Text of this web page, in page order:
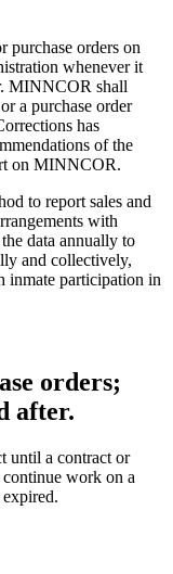
purchase orders on
whenever it
MINNCOR shall
a purchase order
has
of the
on MINNCOR.
to report sales and
with
data annually to
and collectively,
participation in
orders;
after.
until a contract or
continue work on a